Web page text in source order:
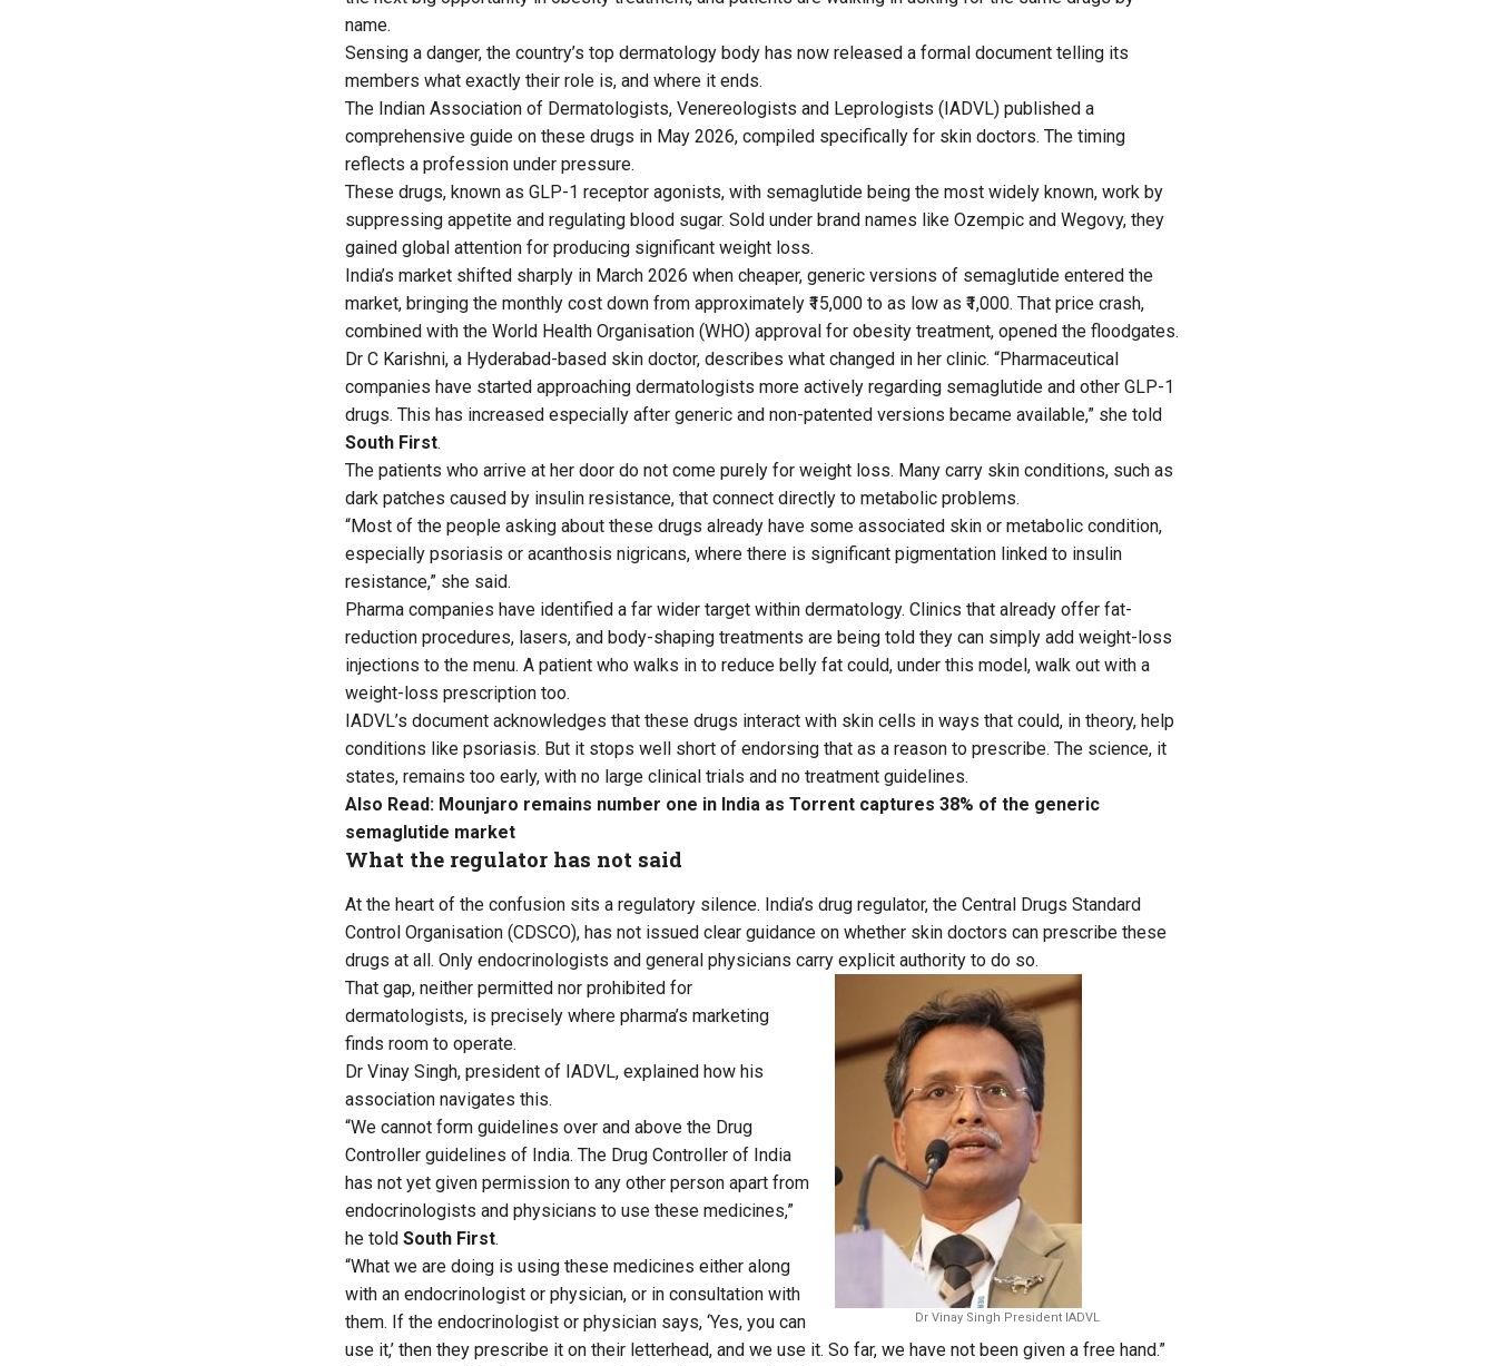
name.
Sensing a danger, the country’s top dermatology body has now released a formal document telling its
members what exactly their role is, and where it ends.
The Indian Association of Dermatologists, Venereologists and Leprologists (IADVL) published a
comprehensive guide on these drugs in May 2026, compiled specifically for skin doctors. The timing
reflects a profession under pressure.
These drugs, known as GLP-1 receptor agonists, with semaglutide being the most widely known, work by
suppressing appetite and regulating blood sugar. Sold under brand names like Ozempic and Wegovy, they
gained global attention for producing significant weight loss.
India’s market shifted sharply in March 2026 when cheaper, generic versions of semaglutide entered the
market, bringing the monthly cost down from approximately ₹15,000 to as low as ₹1,000. That price crash,
combined with the World Health Organisation (WHO) approval for obesity treatment, opened the floodgates.
Dr C Karishni, a Hyderabad-based skin doctor, describes what changed in her clinic. “Pharmaceutical
companies have started approaching dermatologists more actively regarding semaglutide and other GLP-1
drugs. This has increased especially after generic and non-patented versions became available,” she told
South First.
The patients who arrive at her door do not come purely for weight loss. Many carry skin conditions, such as
dark patches caused by insulin resistance, that connect directly to metabolic problems.
“Most of the people asking about these drugs already have some associated skin or metabolic condition,
especially psoriasis or acanthosis nigricans, where there is significant pigmentation linked to insulin
resistance,” she said.
Pharma companies have identified a far wider target within dermatology. Clinics that already offer fat-
reduction procedures, lasers, and body-shaping treatments are being told they can simply add weight-loss
injections to the menu. A patient who walks in to reduce belly fat could, under this model, walk out with a
weight-loss prescription too.
IADVL’s document acknowledges that these drugs interact with skin cells in ways that could, in theory, help
conditions like psoriasis. But it stops well short of endorsing that as a reason to prescribe. The science, it
states, remains too early, with no large clinical trials and no treatment guidelines.
Also Read: Mounjaro remains number one in India as Torrent captures 38% of the generic
semaglutide market
What the regulator has not said
At the heart of the confusion sits a regulatory silence. India’s drug regulator, the Central Drugs Standard
Control Organisation (CDSCO), has not issued clear guidance on whether skin doctors can prescribe these
drugs at all. Only endocrinologists and general physicians carry explicit authority to do so.
Dr Vinay Singh President IADVL
That gap, neither permitted nor prohibited for
dermatologists, is precisely where pharma’s marketing
finds room to operate.
Dr Vinay Singh, president of IADVL, explained how his
association navigates this.
“We cannot form guidelines over and above the Drug
Controller guidelines of India. The Drug Controller of India
has not yet given permission to any other person apart from
endocrinologists and physicians to use these medicines,”
he told South First.
“What we are doing is using these medicines either along
with an endocrinologist or physician, or in consultation with
them. If the endocrinologist or physician says, ‘Yes, you can
use it,’ then they prescribe it on their letterhead, and we use it. So far, we have not been given a free hand.”